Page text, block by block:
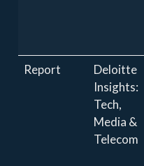
Report
Deloitte
Insights:
Tech,
Media &
Telecom